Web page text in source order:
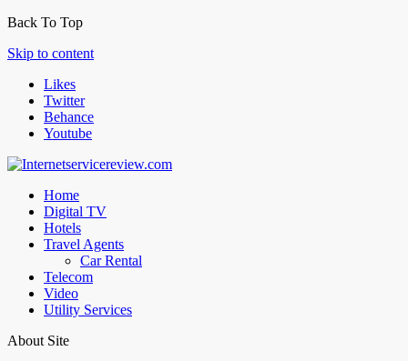
Back To Top
Skip to content
Likes
Twitter
Behance
Youtube
Home
Digital TV
Hotels
Travel Agents
Car Rental
Telecom
Video
Utility Services
About Site